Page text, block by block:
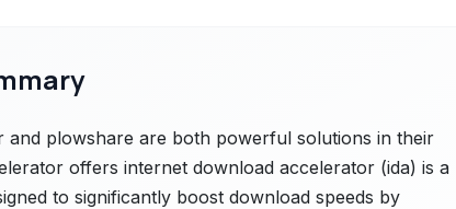
and plowshare are both powerful solutions in their
offers internet download accelerator (ida) is a
to significantly boost download speeds by